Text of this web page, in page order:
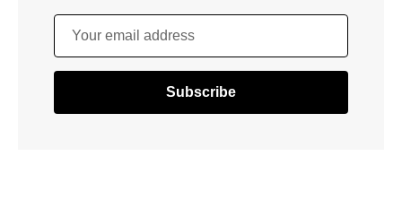
Your email address